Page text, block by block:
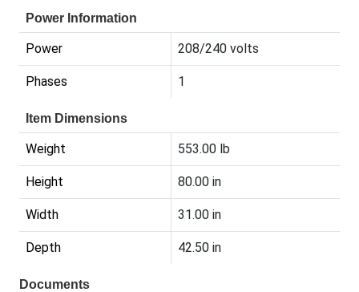
Power Information
Power 208/240 volts
Phases 1
Item Dimensions
Weight 553.00 lb
Height 80.00 in
Width 31.00 in
Depth 42.50 in
Documents